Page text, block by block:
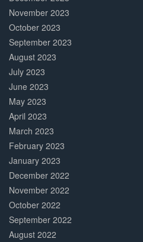
November 2023
October 2023
September 2023
August 2023
July 2023
June 2023
May 2023
April 2023
March 2023
February 2023
January 2023
December 2022
November 2022
October 2022
September 2022
August 2022